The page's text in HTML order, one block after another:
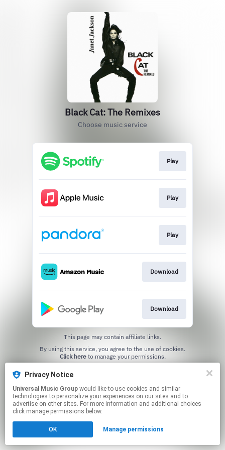
Black Cat: The Remixes
Choose music service
Play
Play
Play
Download
Download
This page may contain affiliate links.
Click hereto manage your permissions.
Privacy Notice
Universal Music Group
technologies to personalize your experiences on our sites and to
advertise on other sites. For more information and additional choices
click manage permissions below.
OK Manage permissions